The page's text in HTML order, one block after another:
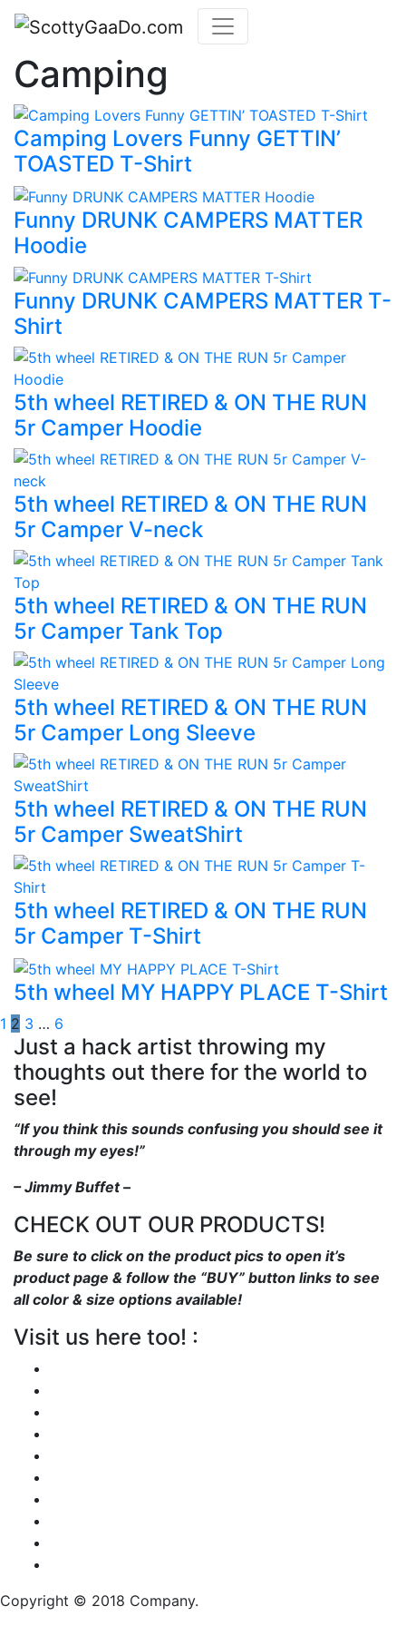
Camping
Camping Lovers Funny GETTIN’
TOASTED T-Shirt
Funny DRUNK CAMPERS MATTER
Hoodie
Funny DRUNK CAMPERS MATTER T-
Shirt
5th wheel RETIRED & ON THE RUN
5r Camper Hoodie
5th wheel RETIRED & ON THE RUN
5r Camper V-neck
5th wheel RETIRED & ON THE RUN
5r Camper Tank Top
5th wheel RETIRED & ON THE RUN
5r Camper Long Sleeve
5th wheel RETIRED & ON THE RUN
5r Camper SweatShirt
5th wheel RETIRED & ON THE RUN
5r Camper T-Shirt
5th wheel MY HAPPY PLACE T-Shirt
1 2 3 … 6
Just a hack artist throwing my
thoughts out there for the world to
see!
“If you think this sounds confusing you should see it
through my eyes!”
– Jimmy Buffet –
CHECK OUT OUR PRODUCTS!
Be sure to click on the product pics to open it’s
product page & follow the “BUY” button links to see
all color & size options available!
Visit us here too! :
Copyright © 2018 Company.